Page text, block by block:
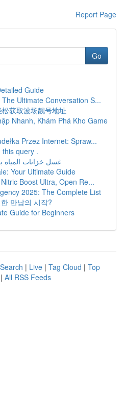
Report Page
Go
Guide
Ultimate Conversation S...
获取波场靓号地址
Nhanh, Khám Phá Kho Game
Przez Internet: Spraw...
query .
غسل خزانات
Your Ultimate Guide
Boost Ultra, Open Re...
2025: The Complete List
만남의 시작?
Guide for Beginners
| Live | Tag Cloud | Top
| All RSS Feeds